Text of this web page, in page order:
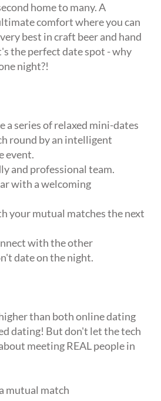
home to many. A
comfort where you can
best in craft beer and hand
the perfect date spot - why
night?!
a series of relaxed mini-dates
round by an intelligent
event.
and professional team.
with a welcoming
your mutual matches the next
with the other
date on the night.
than both online dating
dating! But don't let the tech
meeting REAL people in
mutual match